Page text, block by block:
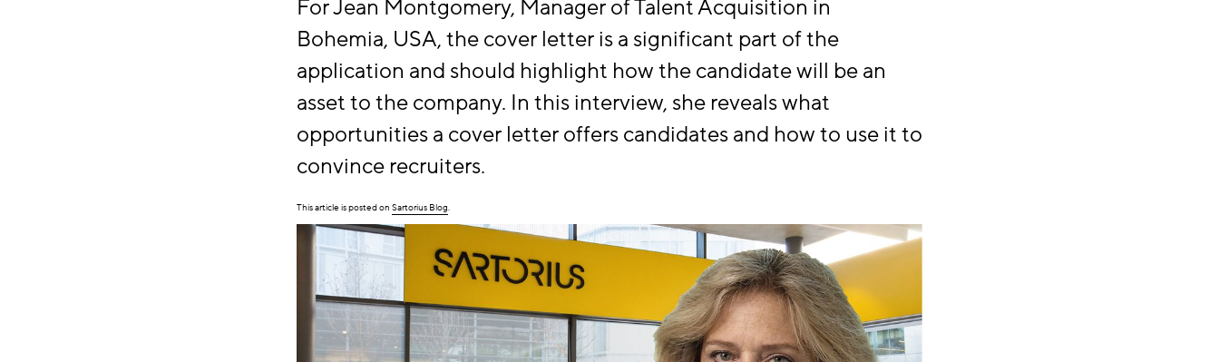
For Jean Montgomery, Manager of Talent Acquisition in
Bohemia, USA, the cover letter is a significant part of the
application and should highlight how the candidate will be an
asset to the company. In this interview, she reveals what
opportunities a cover letter offers candidates and how to use it to
convince recruiters.
This article is posted on Sartorius Blog.